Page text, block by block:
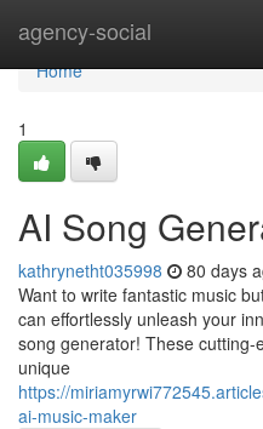
agency-social
Home
Home
1
AI Song
kathrynetht035998 80 days
Want to write fantastic music
can effortlessly unleash your
song generator! These
unique
https://
ai-music-maker